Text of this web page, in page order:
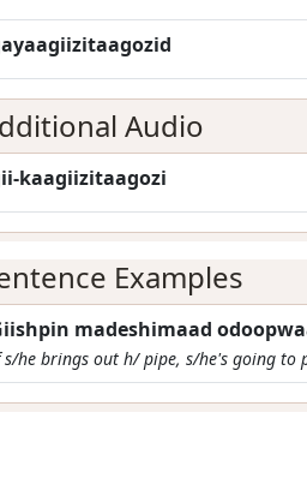
Audio
kaagiizitaagozi
Examples
madeshimaad
he brings out h/ pipe, s/he's going to